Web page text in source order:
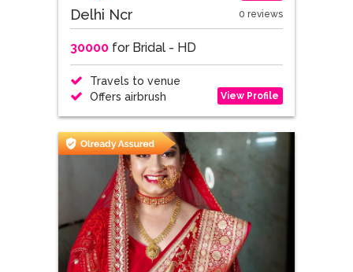
Delhi Ncr 0 reviews
30000for Bridal - HD
Travels to venue
Offers airbrush
View Profile